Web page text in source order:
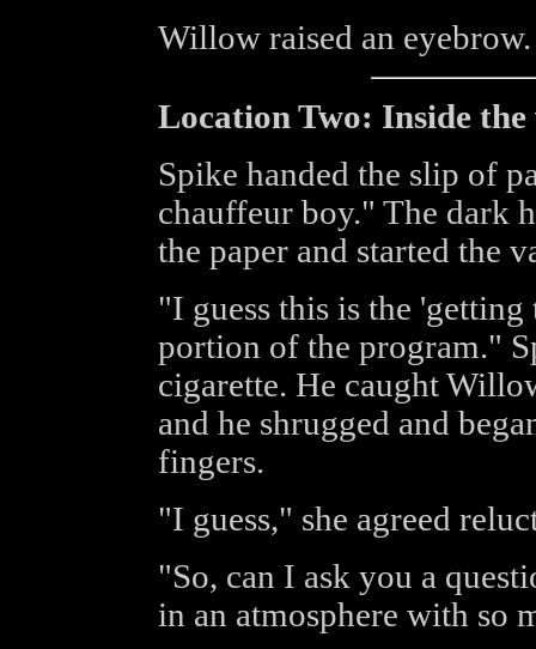
Willow raised an
Location Two: Inside the
Spike handed the slip of
chauffeur boy." The dark
the paper and started the
"I guess this is the
portion of the program."
cigarette. He caught
and he shrugged and
fingers.
"I guess," she agreed
"So, can I ask you a
in an atmosphere with so